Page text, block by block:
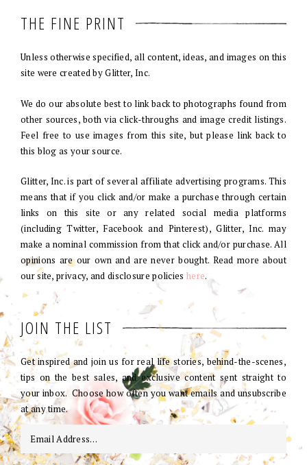
THE FINE PRINT
Unless otherwise specified, all content, ideas, and images on this
site were created by Glitter, Inc.
We do our absolute best to link back to photographs found from
other sources, both via click-throughs and image credit listings.
Feel free to use images from this site, but please link back to
this blog as your source.
Glitter, Inc. is part of several affiliate advertising programs. This
means that if you click and/or make a purchase through certain
links on this site or any related social media platforms
(including Twitter, Facebook and Pinterest), Glitter, Inc. may
make a nominal commission from that click and/or purchase. All
opinions are our own and are never bought. Read more about
our site, privacy, and disclosure policies here.
JOIN THE LIST
Get inspired and join us for real life stories, behind-the-scenes,
tips on the best sales, and exclusive content sent straight to
your inbox. Choose how often you want emails and unsubscribe
at any time.